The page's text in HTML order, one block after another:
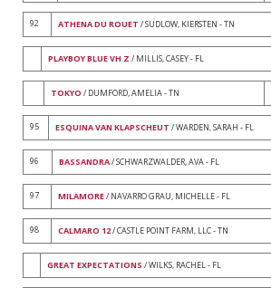
92 ATHENA DU ROUET / SUDLOW, KIERSTEN - TN
PLAYBOY BLUE VH Z / MILLIS, CASEY - FL
TOKYO / DUMFORD, AMELIA - TN
95 ESQUINA VAN KLAPSCHEUT / WARDEN, SARAH - FL
96 BASSANDRA/ SCHWARZWALDER, AVA - FL
97 MILAMORE/ NAVARRO GRAU, MICHELLE - FL
98 CALMARO 12/ CASTLE POINT FARM, LLC - TN
GREAT EXPECTATIONS / WILKS, RACHEL - FL